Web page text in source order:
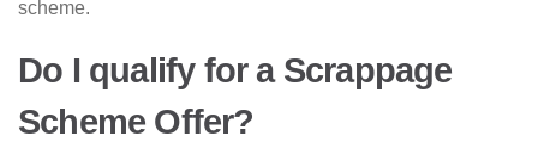
scheme.
Do I qualify for a Scrappage
Scheme Offer?